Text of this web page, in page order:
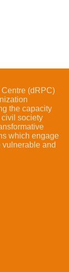
(dRPC)
the capacity
society
which engage
vulnerable and